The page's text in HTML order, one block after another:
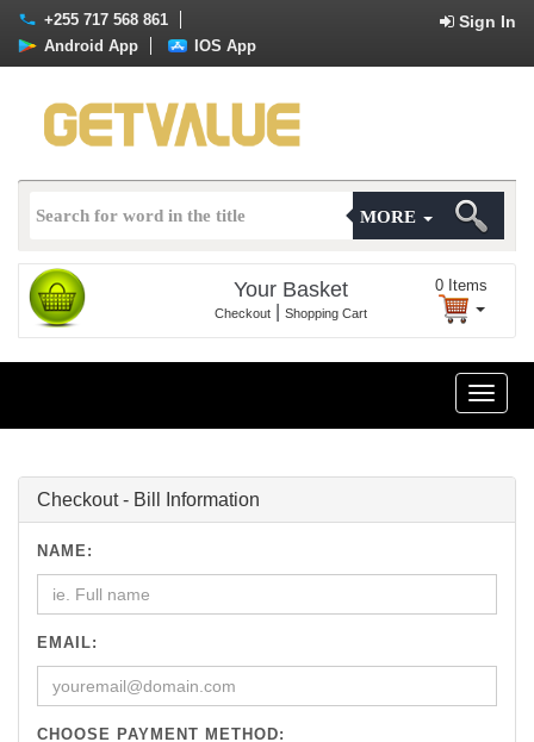
+255 717 568 861 Sign In
Android App IOS App
MORE
Your Basket
Checkout Shopping Cart
0 Items
Toggle
Checkout - Bill Information
NAME:
EMAIL:
CHOOSE PAYMENT METHOD: